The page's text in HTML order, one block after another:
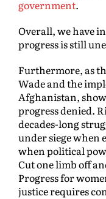
government.
Overall, we have
progress is still
Furthermore, as
Wade and the
Afghanistan,
progress denied.
decades-long
under siege when
when political
Cut one limb off
Progress for
justice requires